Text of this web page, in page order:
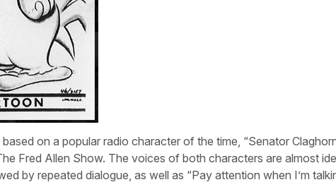
on a popular radio character of the time, “Senator
Fred Allen Show. The voices of both characters are almost
by repeated dialogue, as well as “Pay attention when I’m